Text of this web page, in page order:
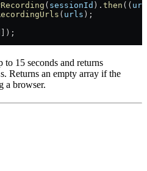
( sessionId ). then ((
( urls );
]);
to 15 seconds and returns
Returns an empty array if the
a browser.